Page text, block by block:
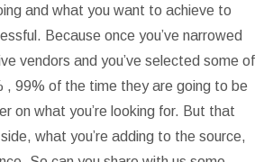
and what you want to achieve to
Because once you’ve narrowed
vendors and you’ve selected some of
, 99% of the time they are going to be
on what you’re looking for. But that
what you’re adding to the source,